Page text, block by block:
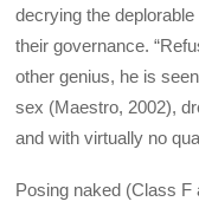
decrying the
their governance.
other genius, he is
sex (Maestro, 2002),
and with virtually no
Posing naked (Class